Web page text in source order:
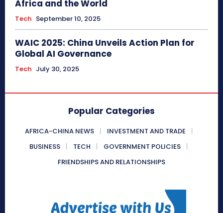
Africa and the World
Tech September 10, 2025
WAIC 2025: China Unveils Action Plan for
Global AI Governance
Tech July 30, 2025
Popular Categories
AFRICA-CHINA NEWS
INVESTMENT AND TRADE
BUSINESS
TECH
GOVERNMENT POLICIES
FRIENDSHIPS AND RELATIONSHIPS